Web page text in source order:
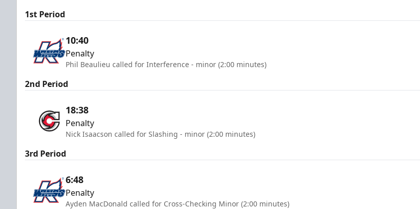
1st Period
10:40
Penalty
Phil Beaulieu called for Interference - minor (2:00 minutes)
2nd Period
18:38
Penalty
Nick Isaacson called for Slashing - minor (2:00 minutes)
3rd Period
6:48
Penalty
Ayden MacDonald called for Cross-Checking Minor (2:00 minutes)